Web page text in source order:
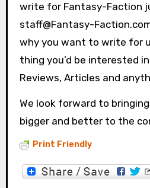
write for Fantasy-Faction
staff@Fantasy-
why you want to write for
thing you’d be interested
Reviews, Articles and
We look forward to
bigger and better to the
Print Friendly